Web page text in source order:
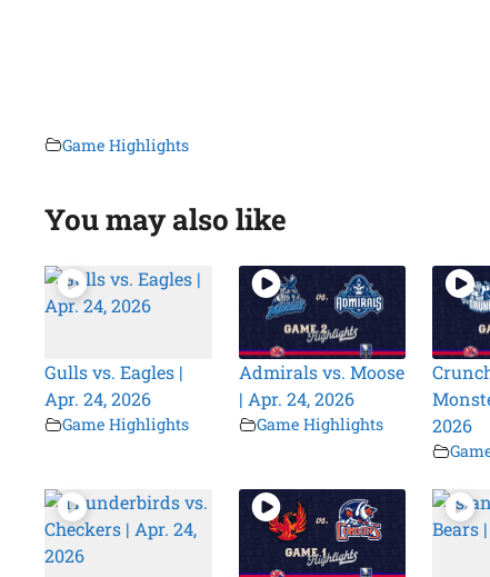
Game Highlights
You may also like
Gulls vs. Eagles |
Apr. 24, 2026
Game Highlights
Admirals vs. Moose
| Apr. 24, 2026
Game Highlights
2026